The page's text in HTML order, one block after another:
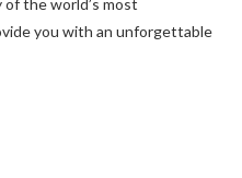
the world’s most
you with an unforgettable